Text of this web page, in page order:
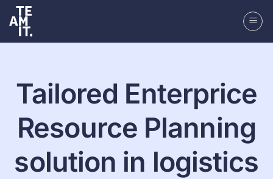
Skip
content
Tailored Enterprice
Resource Planning
solution in logistics